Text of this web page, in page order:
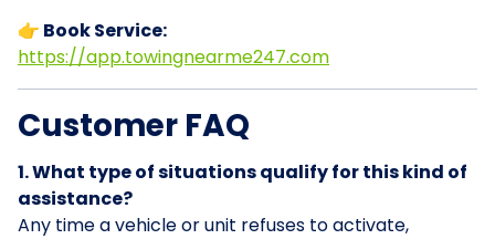
👉 Book Service:
https://app.towingnearme247.com
Customer FAQ
1. What type of situations qualify for this kind of
assistance?
Any time a vehicle or unit refuses to activate,